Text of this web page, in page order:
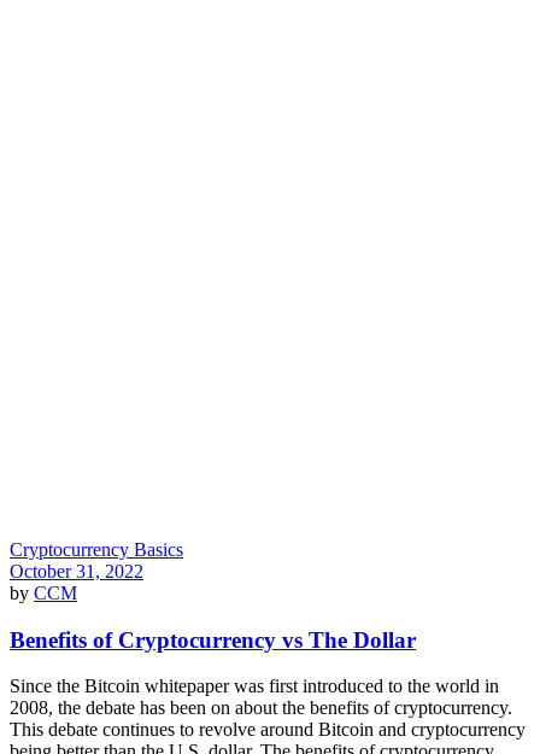
Cryptocurrency Basics
October 31, 2022
by CCM
Benefits of Cryptocurrency vs The Dollar
Since the Bitcoin whitepaper was first introduced to the world in
2008, the debate has been on about the benefits of cryptocurrency.
This debate continues to revolve around Bitcoin and cryptocurrency